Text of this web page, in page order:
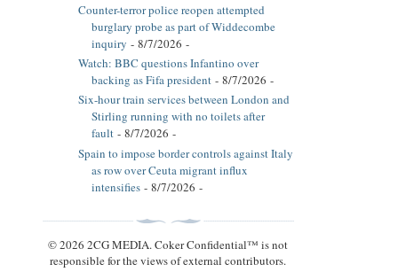
Counter-terror police reopen attempted
burglary probe as part of Widdecombe
inquiry - 8/7/2026 -
Watch: BBC questions Infantino over
backing as Fifa president - 8/7/2026 -
Six-hour train services between London and
Stirling running with no toilets after
fault - 8/7/2026 -
Spain to impose border controls against Italy
as row over Ceuta migrant influx
intensifies - 8/7/2026 -
© 2026 2CG MEDIA. Coker Confidential™ is not
responsible for the views of external contributors.